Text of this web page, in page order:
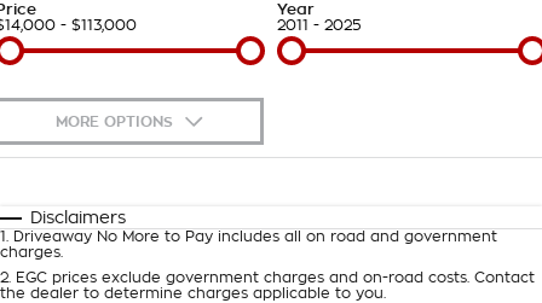
Customer Statement
- $113,000
Year
2011 - 2025
MORE OPTIONS
Automatic Manual
Deposit/Trade-In
Disclaimers
1
Driveaway No More to Pay includes all on road and government
charges.
2
EGC prices exclude government charges and on-road costs. Contact
the dealer to determine charges applicable to you.